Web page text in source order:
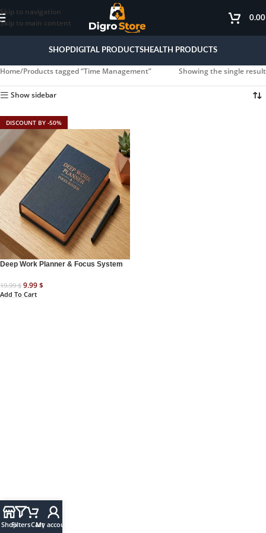
Skip to navigation
Skip to main content
SHOPDIGITAL PRODUCTSHEALTH PRODUCTS
Home Products tagged “Time Management” Showing the single result
Show sidebar
DISCOUNT BY -50%
Deep Work Planner & Focus System
19.99$ 9.99$
Add To Cart
ShopFiltersCart
My account